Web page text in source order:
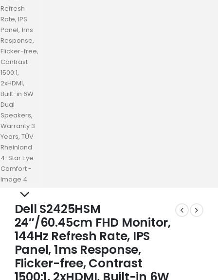
Dell S2425HSM
24″/60.45cm FHD Monitor,
144Hz Refresh Rate, IPS
Panel, 1ms Response,
Flicker-free, Contrast
1500:1, 2xHDMI, Built-in 6W